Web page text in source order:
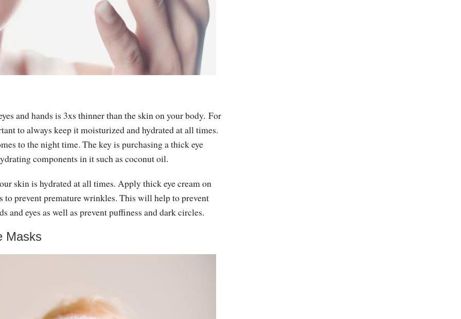
and hands is 3xs thinner than the skin on your body. For
to always keep it moisturized and hydrated at all times.
to the night time. The key is purchasing a thick eye
components in it such as coconut oil.
skin is hydrated at all times. Apply thick eye cream on
to prevent premature wrinkles. This will help to prevent
and eyes as well as prevent puffiness and dark circles.
Masks